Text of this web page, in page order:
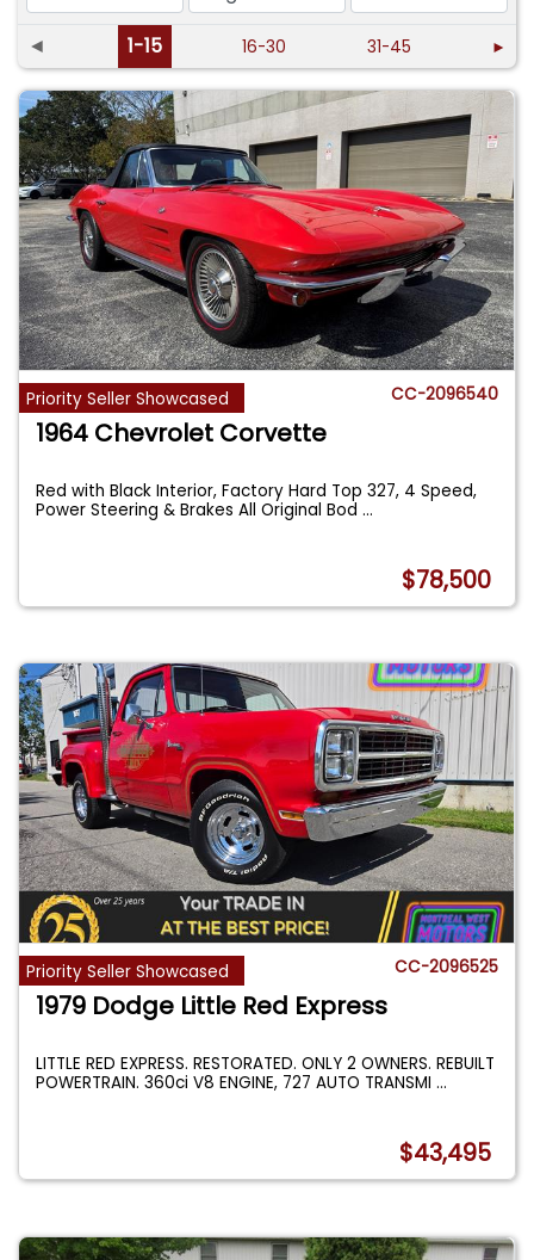
◄ 1-15 16-30 31-45 ►
Priority Seller Showcased CC-2096540
1964 Chevrolet Corvette
Red with Black Interior, Factory Hard Top 327, 4 Speed,
Power Steering & Brakes All Original Bod...
$78,500
Priority Seller Showcased CC-2096525
1979 Dodge Little Red Express
LITTLE RED EXPRESS. RESTORATED. ONLY 2 OWNERS. REBUILT
POWERTRAIN. 360ci V8 ENGINE, 727 AUTO TRANSMI...
$43,495